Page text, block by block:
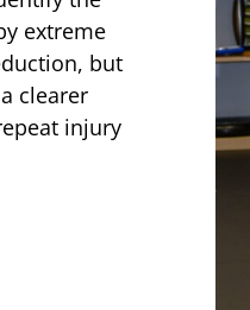
extreme
but
clearer
injury